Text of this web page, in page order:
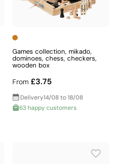
Games collection, mikado,
dominoes, chess, checkers,
wooden box
From £3.75
Delivery14/08 to 18/08
63 happy customers